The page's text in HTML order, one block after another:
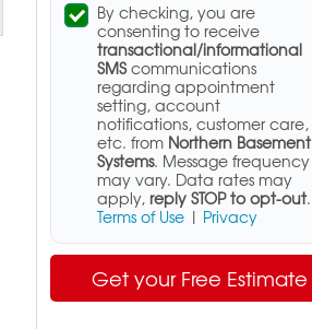
By checking, you are
consenting to receive
transactional/informational
SMScommunications
regarding appointment
setting, account
notifications, customer care,
etc. from Northern Basement
Systems. Message frequency
may vary. Data rates may
apply, reply STOP to opt-out.
Terms of Use| Privacy
Get your Free Estimate